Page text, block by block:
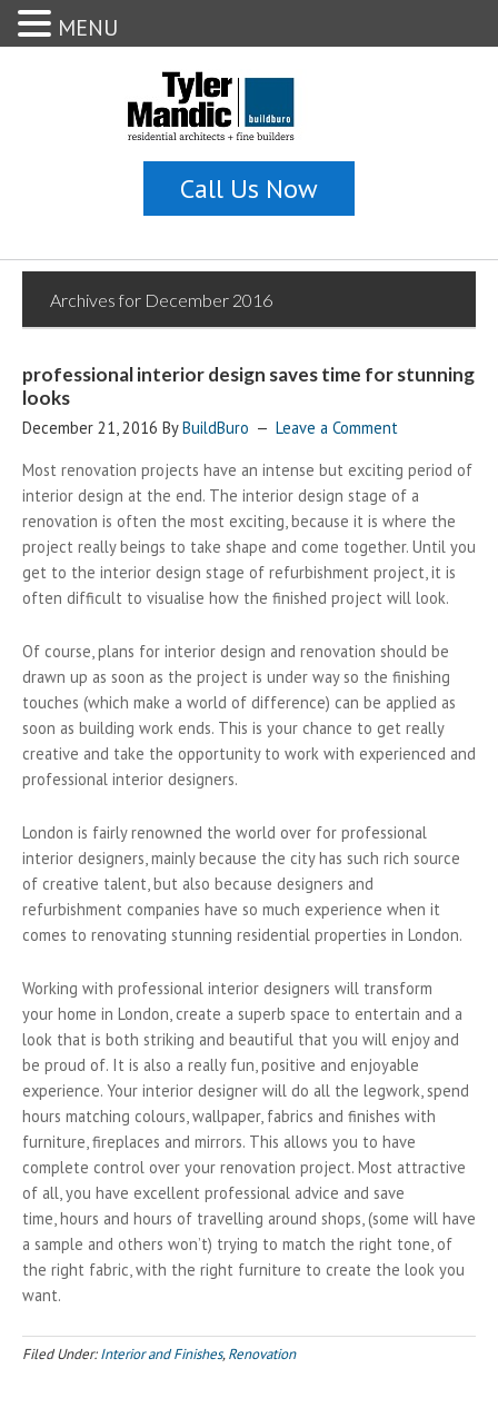
Archives for December 2016
professional interior design saves time for stunning
looks
December 21, 2016 ByBuildBuro
Leave a Comment
Most renovation projects have an intense but exciting period of
interior design at the end. The interior design stage of a
renovation is often the most exciting, because it is where the
project really beings to take shape and come together. Until you
get to the interior design stage of refurbishment project, it is
often difficult to visualise how the finished project will look.
Of course, plans for interior design and renovation should be
drawn up as soon as the project is under way so the finishing
touches (which make a world of difference) can be applied as
soon as building work ends. This is your chance to get really
creative and take the opportunity to work with experienced and
professional interior designers.
London is fairly renowned the world over for professional
interior designers, mainly because the city has such rich source
of creative talent, but also because designers and
refurbishment companies have so much experience when it
comes to renovating stunning residential properties in London.
Working with professional interior designers will transform
your home in London, create a superb space to entertain and a
look that is both striking and beautiful that you will enjoy and
be proud of. It is also a really fun, positive and enjoyable
experience. Your interior designer will do all the legwork, spend
hours matching colours, wallpaper, fabrics and finishes with
furniture, fireplaces and mirrors. This allows you to have
complete control over your renovation project. Most attractive
of all, you have excellent professional advice and save
time, hours and hours of travelling around shops, (some will have
a sample and others won’t) trying to match the right tone, of
the right fabric, with the right furniture to create the look you
want.
Filed Under:Interior and Finishes,Renovation
MENU